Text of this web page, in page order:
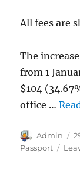
All fees are
The
from 1
$104
office …
Author
Admin
Passport